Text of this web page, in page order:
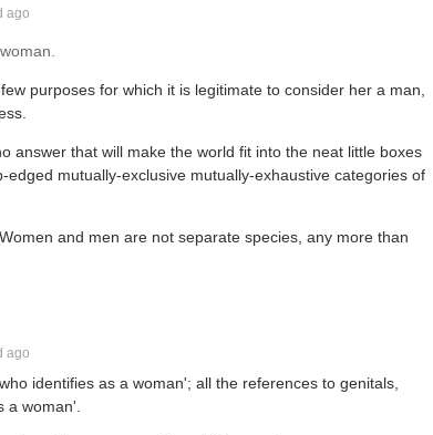
ago
purposes for which it is legitimate to consider her a man,
answer that will make the world fit into the neat little boxes
mutually-exclusive mutually-exhaustive categories of
and men are not separate species, any more than
ago
identifies as a woman'; all the references to genitals,
a woman'.